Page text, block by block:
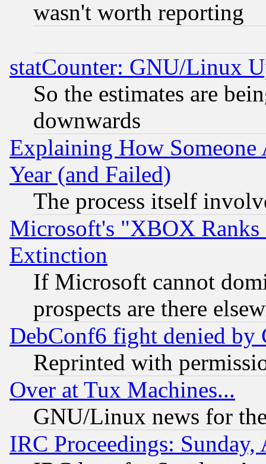
wasn't worth reporting
statCounter: GNU/Linux
So the estimates are
downwards
Explaining How
Year (and Failed)
The process itself
Microsoft's "XBOX
Extinction
If Microsoft cannot
prospects are there
DebConf6 fight denied
Reprinted with
Over at Tux Machines...
GNU/Linux news for
IRC Proceedings: